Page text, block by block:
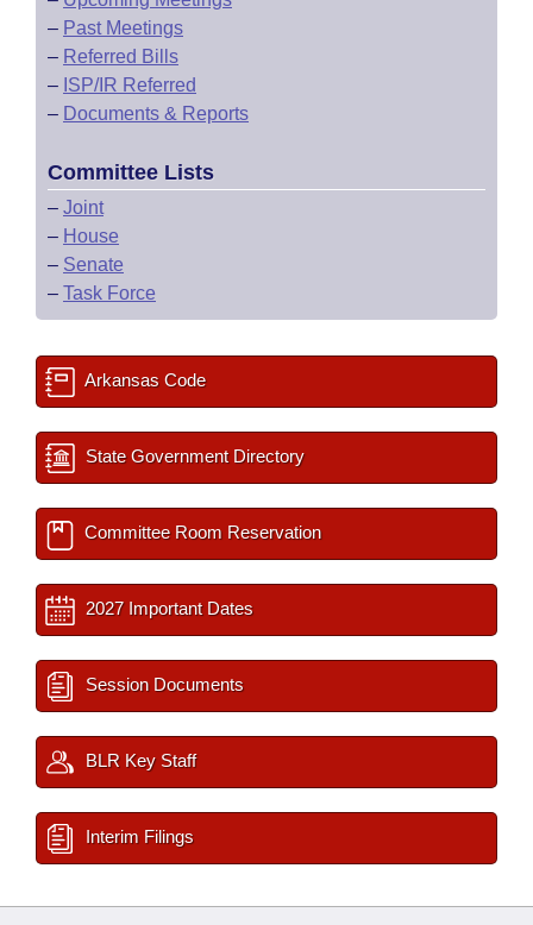
– Past Meetings
– Referred Bills
– ISP/IR Referred
– Documents & Reports
Committee Lists
– Joint
– House
– Senate
– Task Force
Arkansas Code
State Government Directory
Committee Room Reservation
2027 Important Dates
Session Documents
BLR Key Staff
Interim Filings